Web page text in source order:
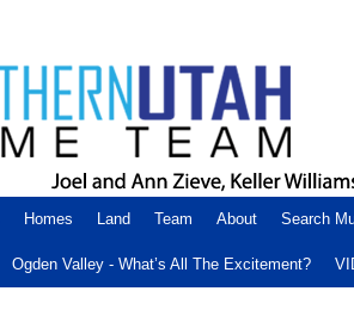
Homes Land Team About Search
Ogden Valley - What’s All The Excitement?